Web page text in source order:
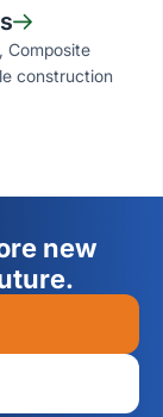
Composite
construction
new